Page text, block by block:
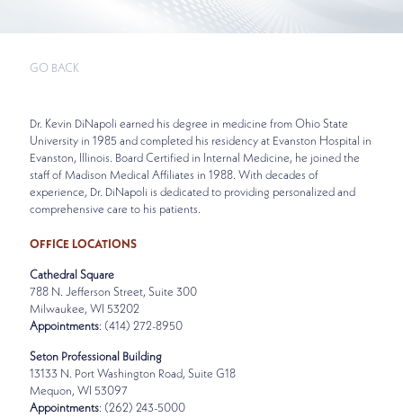
GO BACK
Dr. Kevin DiNapoli earned his degree in medicine from Ohio State
University in 1985 and completed his residency at Evanston Hospital in
Evanston, Illinois. Board Certified in Internal Medicine, he joined the
staff of Madison Medical Affiliates in 1988. With decades of
experience, Dr. DiNapoli is dedicated to providing personalized and
comprehensive care to his patients.
OFFICE LOCATIONS
Cathedral Square
788 N. Jefferson Street, Suite 300
Milwaukee, WI 53202
Appointments: (414) 272-8950
Seton Professional Building
13133 N. Port Washington Road, Suite G18
Mequon, WI 53097
Appointments: (262) 243-5000